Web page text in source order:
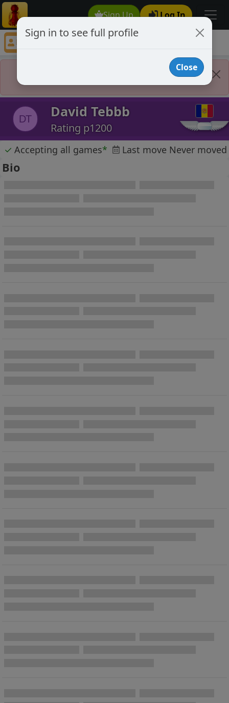
Sign Up Log In
David Tebbb
DT David Tebbb
Rating p1200
✓ Accepting all games* Last move Never moved
Bio
Sign in to see full profile
Close